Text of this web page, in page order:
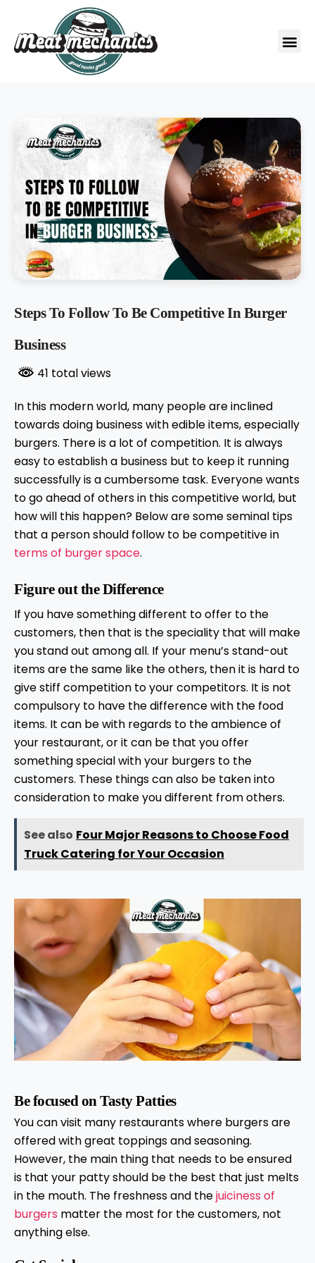
Steps To Follow To Be Competitive In Burger
Business
41 total views
In this modern world, many people are inclined
towards doing business with edible items, especially
burgers. There is a lot of competition. It is always
easy to establish a business but to keep it running
successfully is a cumbersome task. Everyone wants
to go ahead of others in this competitive world, but
how will this happen? Below are some seminal tips
that a person should follow to be competitive in
terms of burger space.
Figure out the Difference
If you have something different to offer to the
customers, then that is the speciality that will make
you stand out among all. If your menu’s stand-out
items are the same like the others, then it is hard to
give stiff competition to your competitors. It is not
compulsory to have the difference with the food
items. It can be with regards to the ambience of
your restaurant, or it can be that you offer
something special with your burgers to the
customers. These things can also be taken into
consideration to make you different from others.
See also Four Major Reasons to Choose Food
Truck Catering for Your Occasion
Be focused on Tasty Patties
You can visit many restaurants where burgers are
offered with great toppings and seasoning.
However, the main thing that needs to be ensured
is that your patty should be the best that just melts
in the mouth. The freshness and thejuiciness of
burgers matter the most for the customers, not
anything else.